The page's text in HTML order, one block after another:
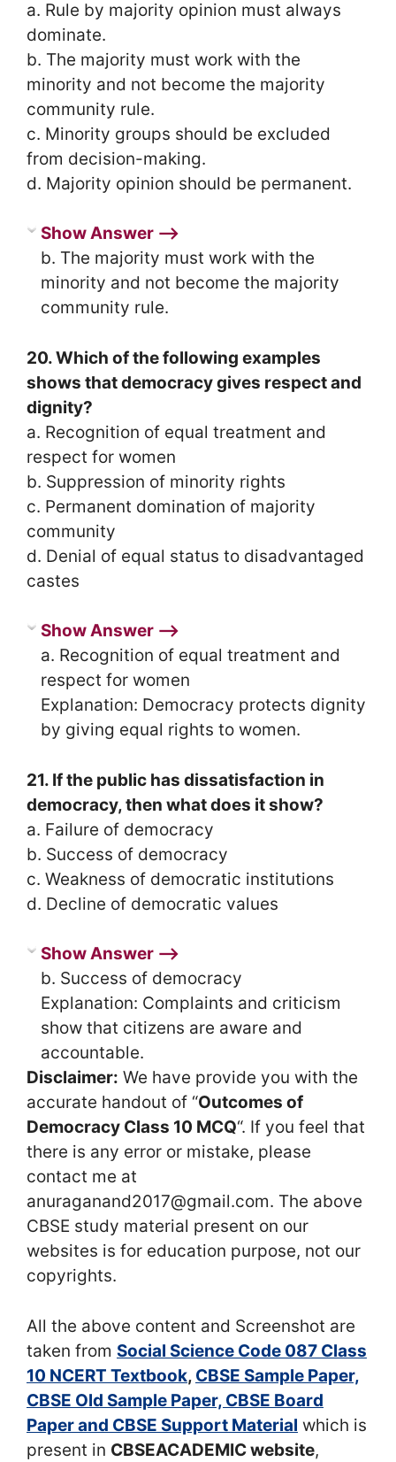
a. Rule by majority opinion must always
dominate.
b. The majority must work with the
minority and not become the majority
community rule.
c. Minority groups should be excluded
from decision-making.
d. Majority opinion should be permanent.
Show Answer ⟶
b. The majority must work with the
minority and not become the majority
community rule.
20. Which of the following examples
shows that democracy gives respect and
dignity?
a. Recognition of equal treatment and
respect for women
b. Suppression of minority rights
c. Permanent domination of majority
community
d. Denial of equal status to disadvantaged
castes
Show Answer ⟶
a. Recognition of equal treatment and
respect for women
Explanation: Democracy protects dignity
by giving equal rights to women.
21. If the public has dissatisfaction in
democracy, then what does it show?
a. Failure of democracy
b. Success of democracy
c. Weakness of democratic institutions
d. Decline of democratic values
Show Answer ⟶
b. Success of democracy
Explanation: Complaints and criticism
show that citizens are aware and
accountable.
Disclaimer: We have provide you with the
accurate handout of “Outcomes of
Democracy Class 10 MCQ“. If you feel that
there is any error or mistake, please
contact me at
anuraganand2017@gmail.com. The above
CBSE study material present on our
websites is for education purpose, not our
copyrights.
All the above content and Screenshot are
taken from Social Science Code 087 Class
10 NCERT Textbook, CBSE Sample Paper,
CBSE Old Sample Paper, CBSE Board
Paper and CBSE Support Material which is
present in CBSEACADEMIC website,